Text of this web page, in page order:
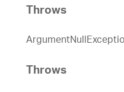
Throws
Throws